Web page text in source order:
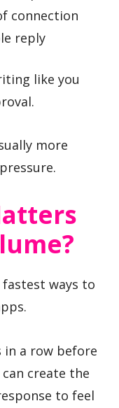
connection
reply
like you
more
ways to
in a row before
create the
to feel